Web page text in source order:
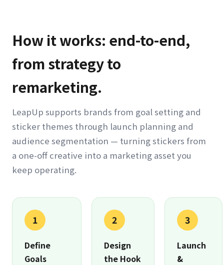
How it works: end-to-end,
from strategy to
remarketing.
LeapUp supports brands from goal setting and
sticker themes through launch planning and
audience segmentation — turning stickers from
a one-off creative into a marketing asset you
keep operating.
1
Define
Goals
2
Design
the Hook
3
Launch
&